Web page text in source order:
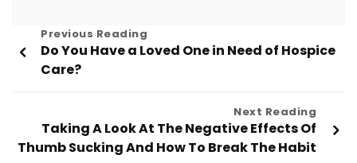
Post
navigation
Previous Reading
Do You Have a Loved One in Need of Hospice
Care?
Next Reading
Taking A Look At The Negative Effects Of
Thumb Sucking And How To Break The Habit